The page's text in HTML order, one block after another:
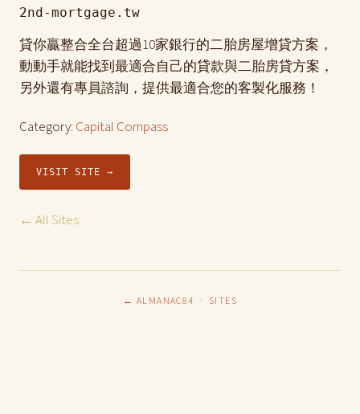
2nd-mortgage.tw
貸你贏整合全台超過10家銀行的二胎房屋增貸方案，
動動手就能找到最適合自己的貸款與二胎房貸方案，
另外還有專員諮詢，提供最適合您的客製化服務！
Category: Capital Compass
VISIT SITE →
← All Sites
← ALMANAC84 · SITES